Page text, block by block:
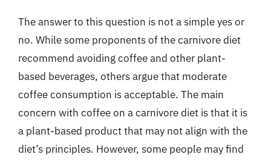
The answer to this question is not a simple yes or
no. While some proponents of the carnivore diet
recommend avoiding coffee and other plant-
based beverages, others argue that moderate
coffee consumption is acceptable. The main
concern with coffee on a carnivore diet is that it is
a plant-based product that may not align with the
diet’s principles. However, some people may find